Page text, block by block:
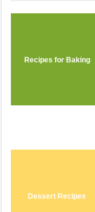
Recipes for Baking
Dessert Recipes